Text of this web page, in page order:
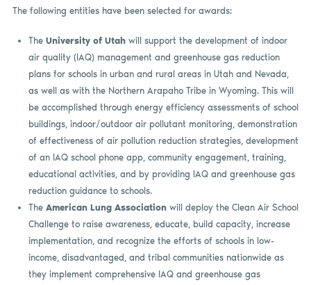
The following entities have been selected for awards:
The University of Utahwill support the development of indoor
air quality (IAQ) management and greenhouse gas reduction
plans for schools in urban and rural areas in Utah and Nevada,
as well as with the Northern Arapaho Tribe in Wyoming. This will
be accomplished through energy efficiency assessments of school
buildings, indoor/outdoor air pollutant monitoring, demonstration
of effectiveness of air pollution reduction strategies, development
of an IAQ school phone app, community engagement, training,
educational activities, and by providing IAQ and greenhouse gas
reduction guidance to schools.
The American Lung Associationwill deploy the Clean Air School
Challenge to raise awareness, educate, build capacity, increase
implementation, and recognize the efforts of schools in low-
income, disadvantaged, and tribal communities nationwide as
they implement comprehensive IAQ and greenhouse gas